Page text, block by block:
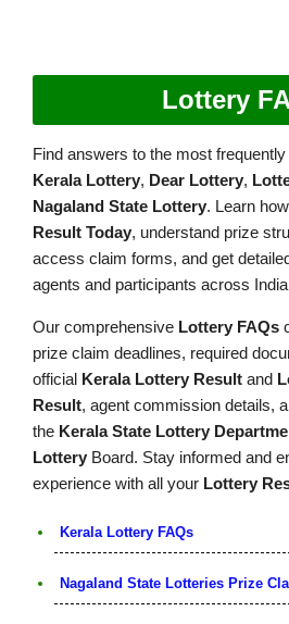
Lottery
Find answers to the most
Kerala Lottery, Dear Lottery,
Nagaland State Lottery. Learn
Result Today, understand prize
access claim forms, and get
agents and participants across
Our comprehensive Lottery FAQs
prize claim deadlines, required
official Kerala Lottery Result and
Result, agent commission details,
the Kerala State Lottery
Lottery Board. Stay informed and
experience with all your Lottery
Kerala Lottery FAQs
Nagaland State Lotteries Prize